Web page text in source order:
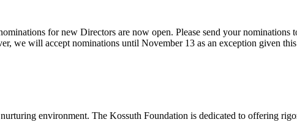
for new Directors are now open. Please send your nominations
we will accept nominations until November 13 as an exception given
environment. The Kossuth Foundation is dedicated to offering